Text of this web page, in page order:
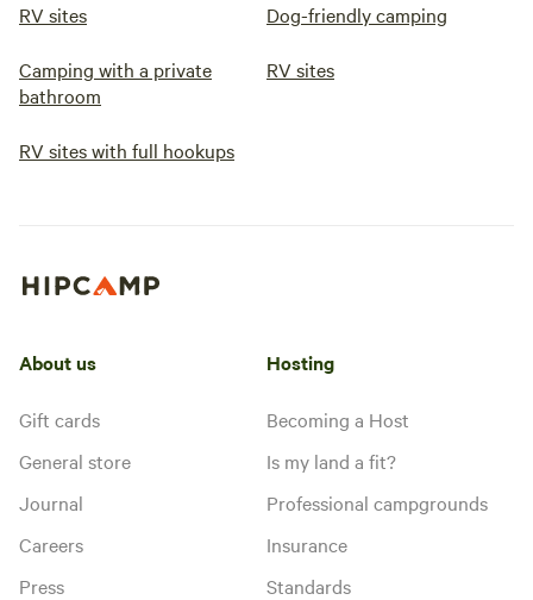
RV sites Dog-friendly camping
Camping with a private
bathroom
RV sites
RV sites with full hookups
About us
Gift cards
General store
Journal
Careers
Press
Hosting
Becoming a Host
Is my land a fit?
Professional campgrounds
Insurance
Standards